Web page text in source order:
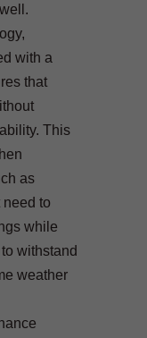
with a
that
This
as
to
while
withstand
weather